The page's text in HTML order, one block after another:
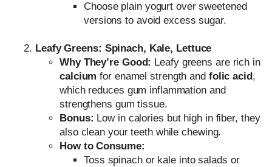
Choose plain yogurt over sweetened
versions to avoid excess sugar.
Leafy Greens: Spinach, Kale, Lettuce
Why They’re Good: Leafy greens are rich in
calcium for enamel strength and folic acid,
which reduces gum inflammation and
strengthens gum tissue.
Bonus: Low in calories but high in fiber, they
also clean your teeth while chewing.
How to Consume:
Toss spinach or kale into salads or